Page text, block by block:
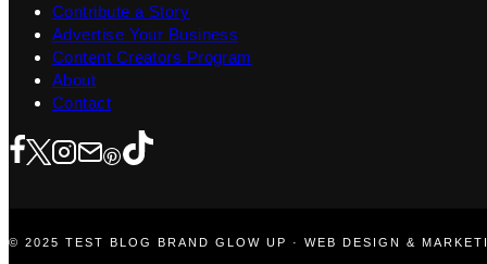
Contribute a Story
Advertise Your Business
Content Creators Program
About
Contact
© 2025 TEST BLOG BRAND GLOW UP · WEB DESIGN &